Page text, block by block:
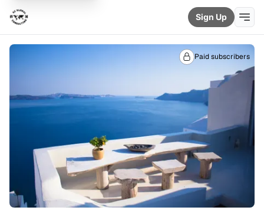
Sign Up
Paid subscribers